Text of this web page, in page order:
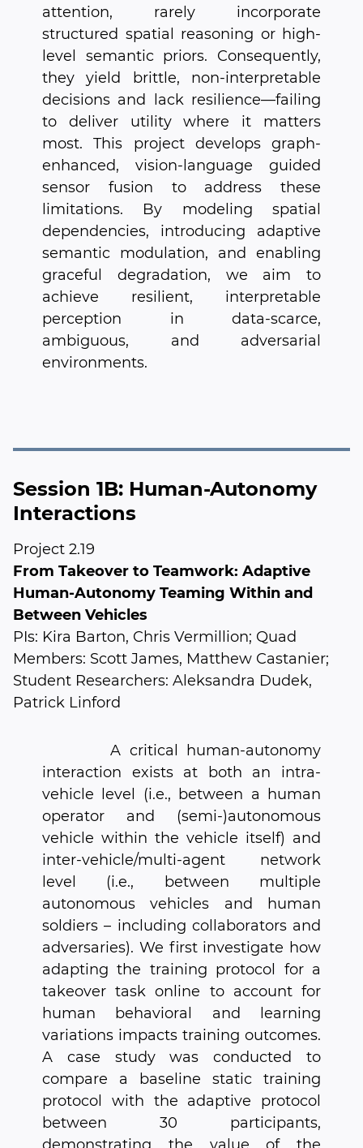
attention, rarely incorporate
structured spatial reasoning or high-
level semantic priors. Consequently,
they yield brittle, non-interpretable
decisions and lack resilience—failing
to deliver utility where it matters
most. This project develops graph-
enhanced, vision-language guided
sensor fusion to address these
limitations. By modeling spatial
dependencies, introducing adaptive
semantic modulation, and enabling
graceful degradation, we aim to
achieve resilient, interpretable
perception in data-scarce,
ambiguous, and adversarial
environments.
Session 1B: Human-Autonomy
Interactions
Project 2.19
From Takeover to Teamwork: Adaptive
Human-Autonomy Teaming Within and
Between Vehicles
PIs: Kira Barton, Chris Vermillion; Quad
Members: Scott James, Matthew Castanier;
Student Researchers: Aleksandra Dudek,
Patrick Linford
A critical human-autonomy
interaction exists at both an intra-
vehicle level (i.e., between a human
operator and (semi-)autonomous
vehicle within the vehicle itself) and
inter-vehicle/multi-agent network
level (i.e., between multiple
autonomous vehicles and human
soldiers – including collaborators and
adversaries). We first investigate how
adapting the training protocol for a
takeover task online to account for
human behavioral and learning
variations impacts training outcomes.
A case study was conducted to
compare a baseline static training
protocol with the adaptive protocol
between 30 participants,